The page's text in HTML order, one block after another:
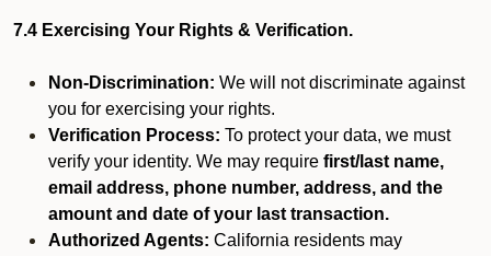
7.4 Exercising Your Rights & Verification.
Non-Discrimination: We will not discriminate against
you for exercising your rights.
Verification Process: To protect your data, we must
verify your identity. We may require first/last name,
email address, phone number, address, and the
amount and date of your last transaction.
Authorized Agents: California residents may